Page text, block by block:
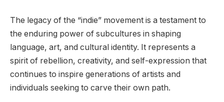
The legacy of the “indie” movement is a testament to
the enduring power of subcultures in shaping
language, art, and cultural identity. It represents a
spirit of rebellion, creativity, and self-expression that
continues to inspire generations of artists and
individuals seeking to carve their own path.